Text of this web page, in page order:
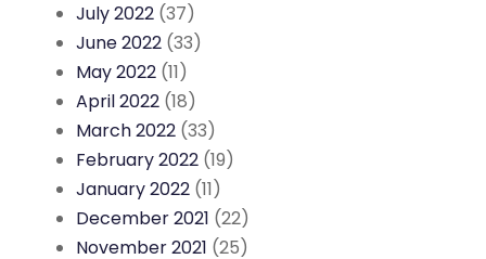
July 2022 (37)
June 2022 (33)
May 2022 (11)
April 2022 (18)
March 2022 (33)
February 2022 (19)
January 2022 (11)
December 2021 (22)
November 2021 (25)